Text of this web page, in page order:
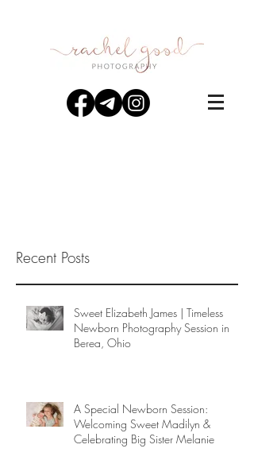
Recent Posts
Sweet Elizabeth James | Timeless
Newborn Photography Session in
Berea, Ohio
A Special Newborn Session:
Welcoming Sweet Madilyn &
Celebrating Big Sister Melanie